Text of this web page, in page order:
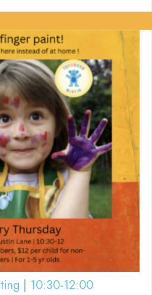
| 10:30-12:00